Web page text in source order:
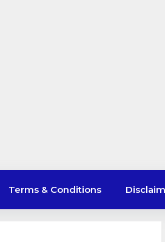
Terms & Conditions